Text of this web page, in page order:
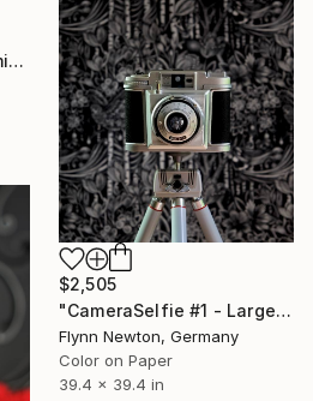
"CameraSelfie #71 - Limited Edition 1 of 10" Photograph
$2,505
"CameraSelfie #1 - Large Edition 1 of 10" Photograph
Flynn Newton, Germany
Color on Paper
39.4 x 39.4 in